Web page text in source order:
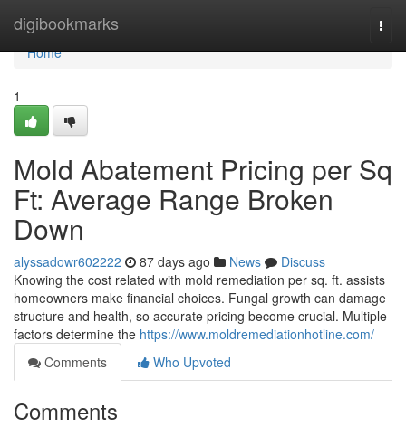
digibookmarks
Home
Home
1
Mold Abatement Pricing per Sq
Ft: Average Range Broken
Down
alyssadowr602222 87 days ago News
Discuss
Knowing the cost related with mold remediation per sq. ft. assists
homeowners make financial choices. Fungal growth can damage
structure and health, so accurate pricing become crucial. Multiple
factors determine the https://www.moldremediationhotline.com/
Comments
Who Upvoted
Comments